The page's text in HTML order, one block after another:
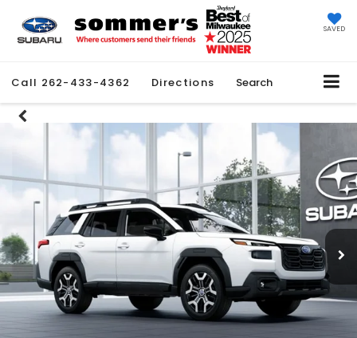
SAVED
Call 262-433-4362 Directions Search